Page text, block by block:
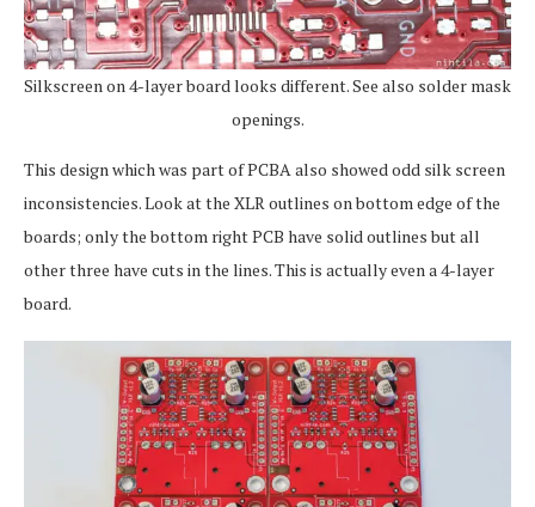
Silkscreen on 4-layer board looks different. See also solder mask
openings.
This design which was part of PCBA also showed odd silk screen
inconsistencies. Look at the XLR outlines on bottom edge of the
boards; only the bottom right PCB have solid outlines but all
other three have cuts in the lines. This is actually even a 4-layer
board.